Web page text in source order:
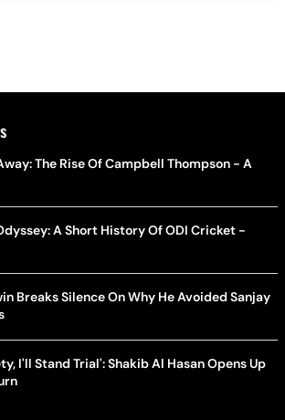
The Rise Of Campbell Thompson - A
A Short History Of ODI Cricket -
Breaks Silence On Why He Avoided Sanjay
I'll Stand Trial': Shakib Al Hasan Opens Up